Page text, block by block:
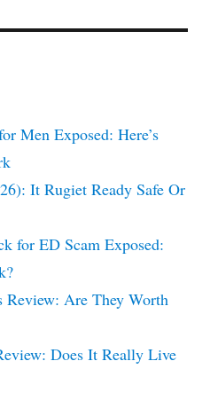
Men Exposed: Here’s
It Rugiet Ready Safe Or
for ED Scam Exposed:
Review: Are They Worth
Does It Really Live